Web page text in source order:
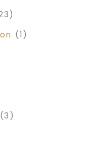
(1)
(3)